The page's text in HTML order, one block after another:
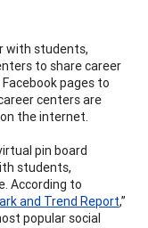
with students,
to share career
pages to
centers are
the internet.
pin board
students,
According to
and Trend Report,”
popular social